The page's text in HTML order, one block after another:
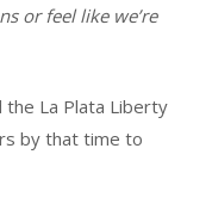
or feel like we’re
the La Plata Liberty
by that time to